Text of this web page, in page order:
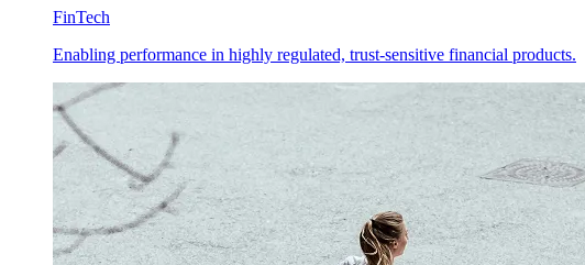
FinTech
Enabling performance in highly regulated, trust-sensitive financial products.